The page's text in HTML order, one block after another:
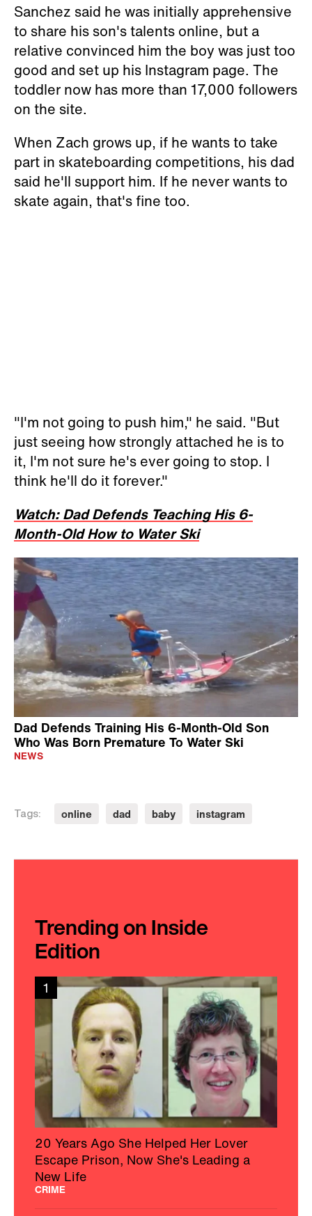
Sanchez said he was initially apprehensive
to share his son's talents online, but a
relative convinced him the boy was just too
good and set up his Instagram page. The
toddler now has more than 17,000 followers
on the site.
When Zach grows up, if he wants to take
part in skateboarding competitions, his dad
said he'll support him. If he never wants to
skate again, that's fine too.
"I'm not going to push him," he said. "But
just seeing how strongly attached he is to
it, I'm not sure he's ever going to stop. I
think he'll do it forever."
Watch: Dad Defends Teaching His 6-
Month-Old How to Water Ski
Dad Defends Training His 6-Month-Old Son
Who Was Born Premature To Water Ski
NEWS
Tags: online dad baby instagram
Trending on Inside
Edition
1
20 Years Ago She Helped Her Lover
Escape Prison, Now She's Leading a
New Life
CRIME